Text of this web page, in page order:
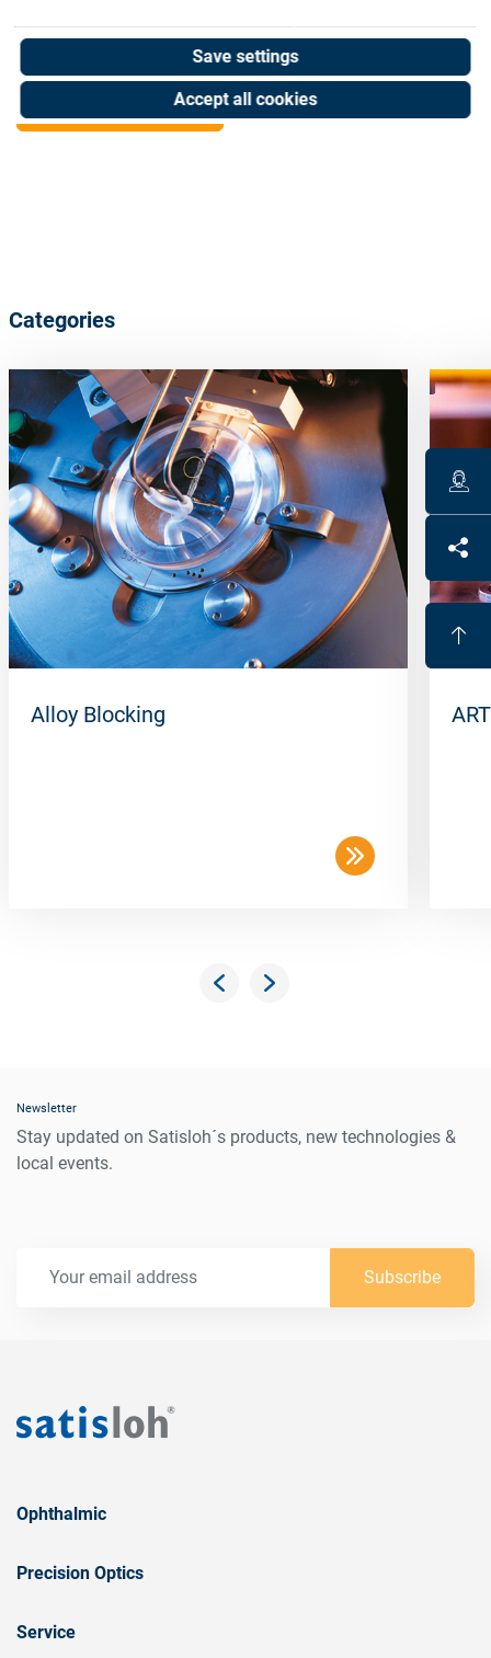
Save settings
Accept all cookies
Categories
Alloy Blocking
Newsletter
Stay updated on Satisloh´s products, new technologies &
local events.
Subscribe
Ophthalmic
Precision Optics
Service